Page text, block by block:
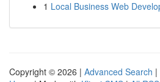
1 Local Business Web
Copyright © 2026 | Advanced Search |